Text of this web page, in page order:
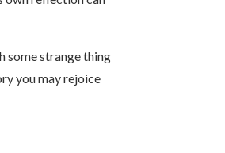
some strange thing
you may rejoice